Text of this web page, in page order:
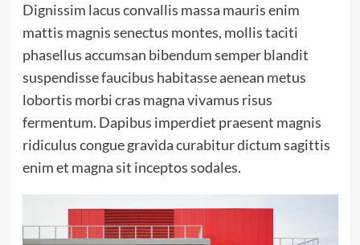
Dignissim lacus convallis massa mauris enim
mattis magnis senectus montes, mollis taciti
phasellus accumsan bibendum semper blandit
suspendisse faucibus habitasse aenean metus
lobortis morbi cras magna vivamus risus
fermentum. Dapibus imperdiet praesent magnis
ridiculus congue gravida curabitur dictum sagittis
enim et magna sit inceptos sodales.